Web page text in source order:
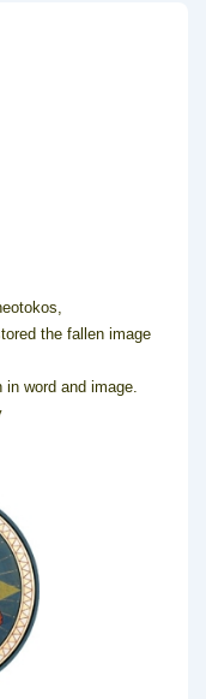
the fallen image
word and image.